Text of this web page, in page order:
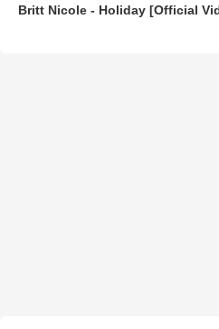
Britt Nicole - Holiday [Official